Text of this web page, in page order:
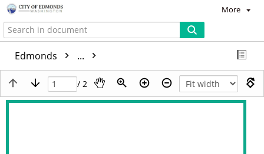
More
Edmonds ...
/ 2